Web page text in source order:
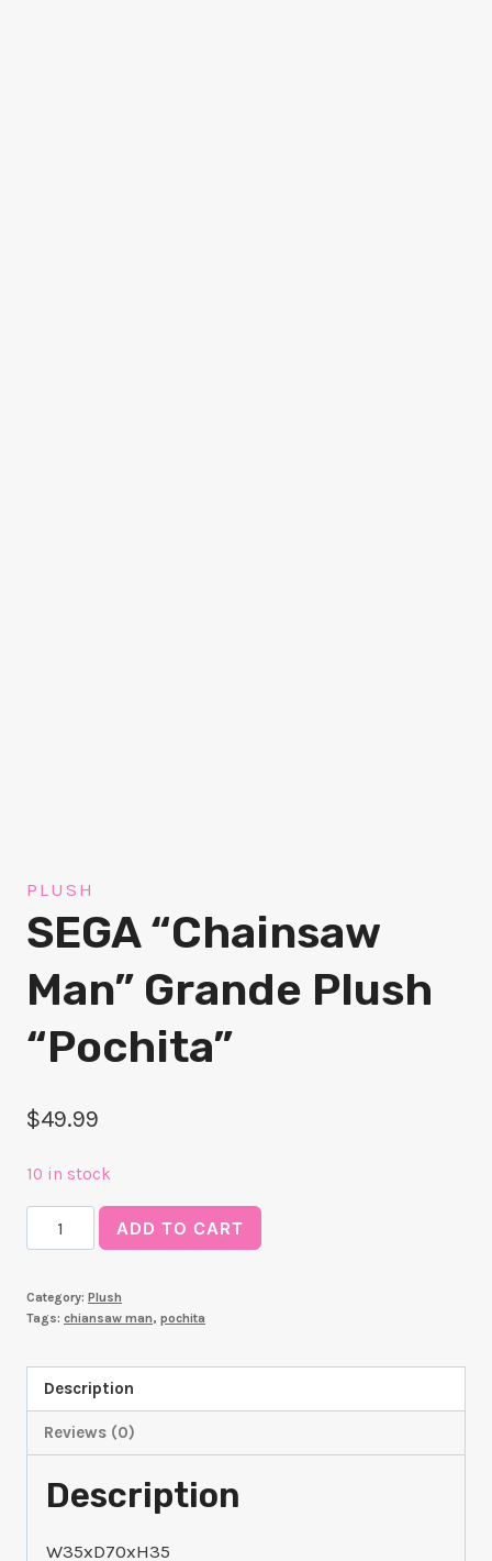
PLUSH
SEGA “Chainsaw
Man” Grande Plush
“Pochita”
$49.99
10 in stock
SEGA
"Chainsaw
Grande
"Pochita"
quantity
ADD TO CART
Category: Plush
Tags: chiansaw man, pochita
Description
Reviews (0)
Description
W35xD70xH35